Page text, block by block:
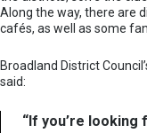
Along the way, there are
cafés, as well as some
Broadland District
said:
“If you’re